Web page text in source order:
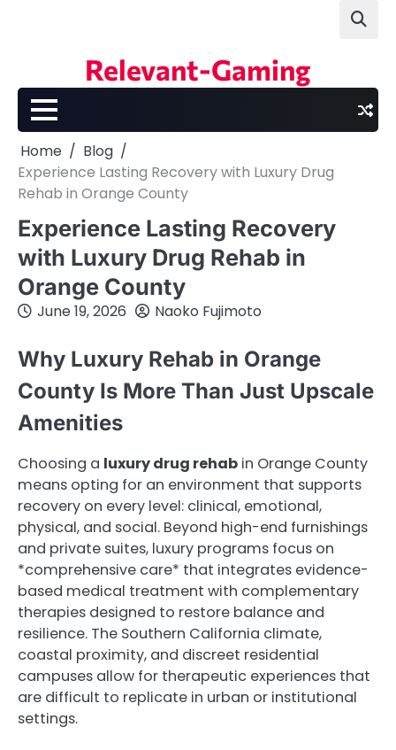
Relevant-Gaming
Home
Blog
Experience Lasting Recovery with Luxury Drug
Rehab in Orange County
Experience Lasting Recovery
with Luxury Drug Rehab in
Orange County
June 19, 2026 Naoko Fujimoto
Why Luxury Rehab in Orange
County Is More Than Just Upscale
Amenities
Choosing a luxury drug rehab in Orange County
means opting for an environment that supports
recovery on every level: clinical, emotional,
physical, and social. Beyond high-end furnishings
and private suites, luxury programs focus on
*comprehensive care* that integrates evidence-
based medical treatment with complementary
therapies designed to restore balance and
resilience. The Southern California climate,
coastal proximity, and discreet residential
campuses allow for therapeutic experiences that
are difficult to replicate in urban or institutional
settings.